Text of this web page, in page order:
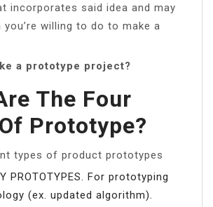
incorporates said idea and may
you’re willing to do to make a
a prototype project?
The Four
Prototype?
types of product prototypes
PROTOTYPES. For prototyping
(ex. updated algorithm).